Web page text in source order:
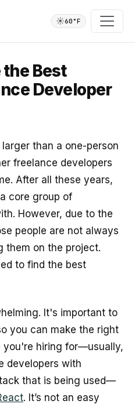
☀️60°F
the Best
Developer
than a one-person
freelance developers
After all these years,
core group of
However, due to the
people are not always
them on the project.
to find the best
It's important to
you can make the right
you're hiring for—usually,
developers with
that is being used—
. It’s not an easy